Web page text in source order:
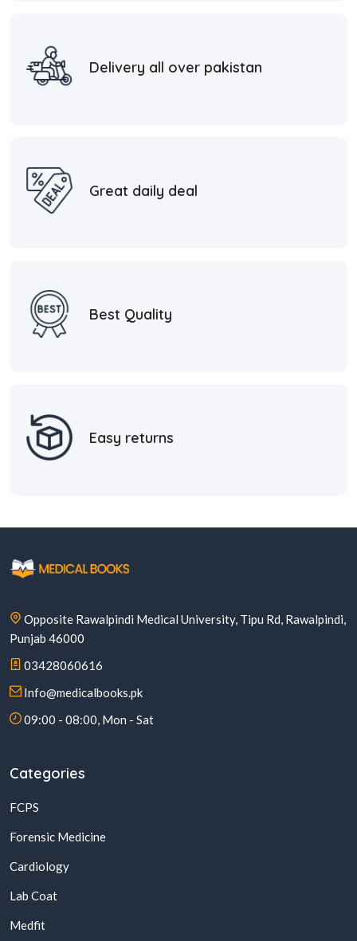
Delivery all over pakistan
Great daily deal
Best Quality
Easy returns
Opposite Rawalpindi Medical University, Tipu Rd, Rawalpindi,
Punjab 46000
03428060616
Info@medicalbooks.pk
09:00 - 08:00, Mon - Sat
Categories
FCPS
Forensic Medicine
Cardiology
Lab Coat
Medfit